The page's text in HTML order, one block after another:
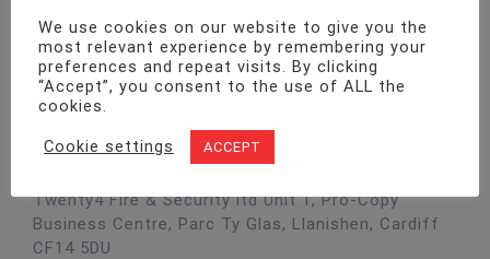
Contact Info
Twenty4 Fire & Security ltd Unit 1, Pro-Copy
Business Centre, Parc Ty Glas, Llanishen, Cardiff
CF14 5DU
We use cookies on our website to give you the
most relevant experience by remembering your
preferences and repeat visits. By clicking
“Accept”, you consent to the use of ALL the
cookies.
Cookie settings ACCEPT